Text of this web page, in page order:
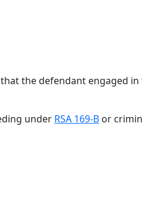
that the defendant engaged
under RSA 169-B or